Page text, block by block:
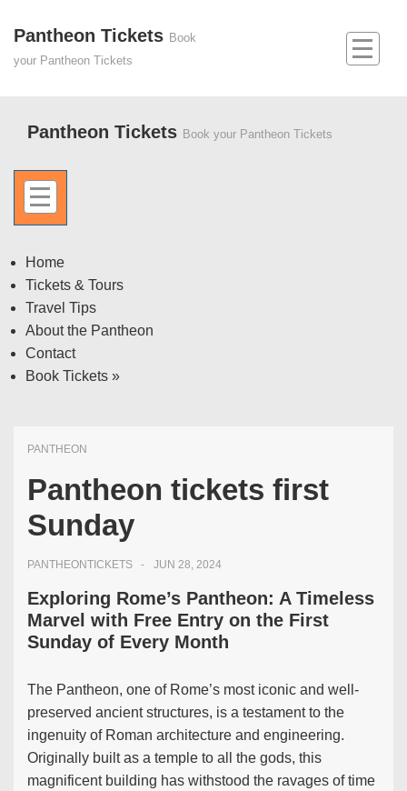
SkipPantheon Tickets Book
your Pantheon Tickets
Main
Navigation
Pantheon Tickets Book your Pantheon Tickets
Off
Canvas
Menu
Home
Tickets & Tours
Travel Tips
About the Pantheon
Contact
Book Tickets »
PANTHEON
Pantheon tickets first
Sunday
PANTHEONTICKETS JUN 28, 2024
Exploring Rome’s Pantheon: A Timeless
Marvel with Free Entry on the First
Sunday of Every Month
The Pantheon, one of Rome’s most iconic and well-
preserved ancient structures, is a testament to the
ingenuity of Roman architecture and engineering.
Originally built as a temple to all the gods, this
magnificent building has withstood the ravages of time